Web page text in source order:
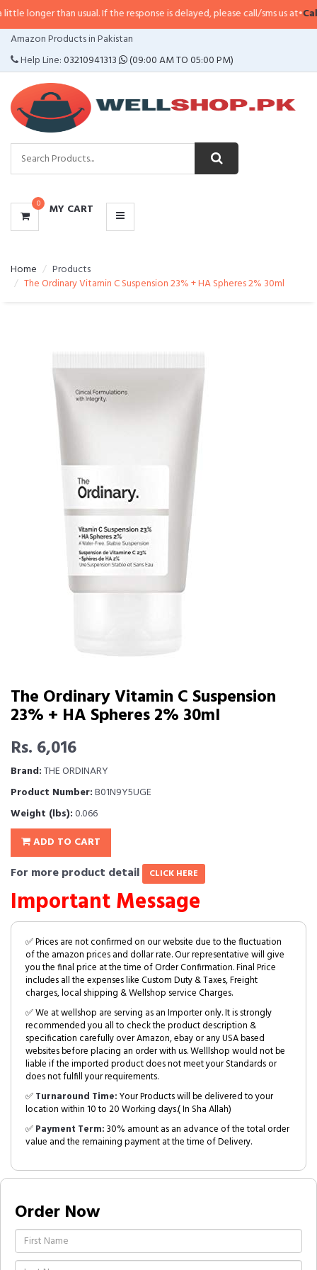
than usual. If the response is delayed, please call/sms us at•Call/
Amazon Products in Pakistan
Help Line:03210941313 (09:00 AM TO 05:00 PM)
0 MY CART
CATEGORIES
MENU
Home
Products
The Ordinary Vitamin C Suspension 23% + HA Spheres 2% 30ml
The Ordinary Vitamin C Suspension
23% + HA Spheres 2% 30ml
Rs. 6,016
Brand:THE ORDINARY
Product Number:B01N9Y5UGE
Weight (lbs):0.066
ADD TO CART
For more product detail CLICK HERE
Important Message
✅ Prices are not confirmed on our website due to the fluctuation
of the amazon prices and dollar rate. Our representative will give
you the final price at the time of Order Confirmation. Final Price
includes all the expenses like Custom Duty & Taxes, Freight
charges, local shipping & Wellshop service Charges.
✅ We at wellshop are serving as an Importer only. It is strongly
recommended you all to check the product description &
specification carefully over Amazon, ebay or any USA based
websites before placing an order with us. Welllshop would not be
liable if the imported product does not meet your Standards or
does not fulfill your requirements.
✅Turnaround Time:Your Products will be delivered to your
location within 10 to 20 Working days.( In Sha Allah)
✅Payment Term:30% amount as an advance of the total order
value and the remaining payment at the time of Delivery.
Order Now